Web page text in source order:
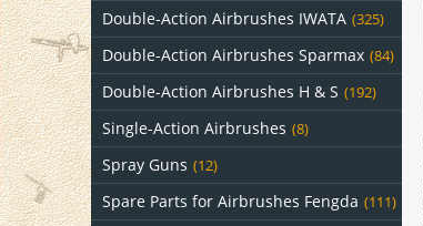
Double-Action Airbrushes IWATA (325)
Double-Action Airbrushes Sparmax (84)
Double-Action Airbrushes H & S (192)
Single-Action Airbrushes (8)
Spray Guns (12)
Spare Parts for Airbrushes Fengda (111)